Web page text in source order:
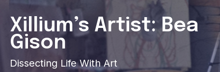
Xillium’s Artist: Bea
Gison
Dissecting Life With Art